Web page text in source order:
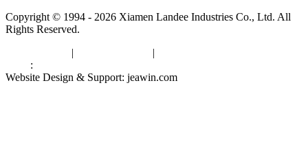
Copyright © 1994 - 2026 Xiamen Landee Industries Co., Ltd. All
Rights Reserved.
| |
:
Website Design & Support: jeawin.com